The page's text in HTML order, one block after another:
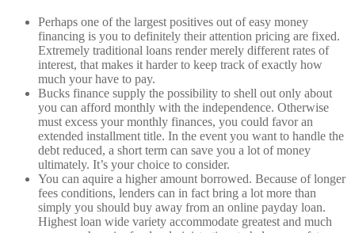
Perhaps one of the largest positives out of easy money
financing is you to definitely their attention pricing are fixed.
Extremely traditional loans render merely different rates of
interest, that makes it harder to keep track of exactly how
much your have to pay.
Bucks finance supply the possibility to shell out only about
you can afford monthly with the independence. Otherwise
must excess your monthly finances, you could favor an
extended installment title. In the event you want to handle the
debt reduced, a short term can save you a lot of money
ultimately. It’s your choice to consider.
You can aquire a higher amount borrowed. Because of longer
fees conditions, lenders can in fact bring a lot more than
simply you should buy away from an online payday loan.
Highest loan wide variety accommodate greatest and much